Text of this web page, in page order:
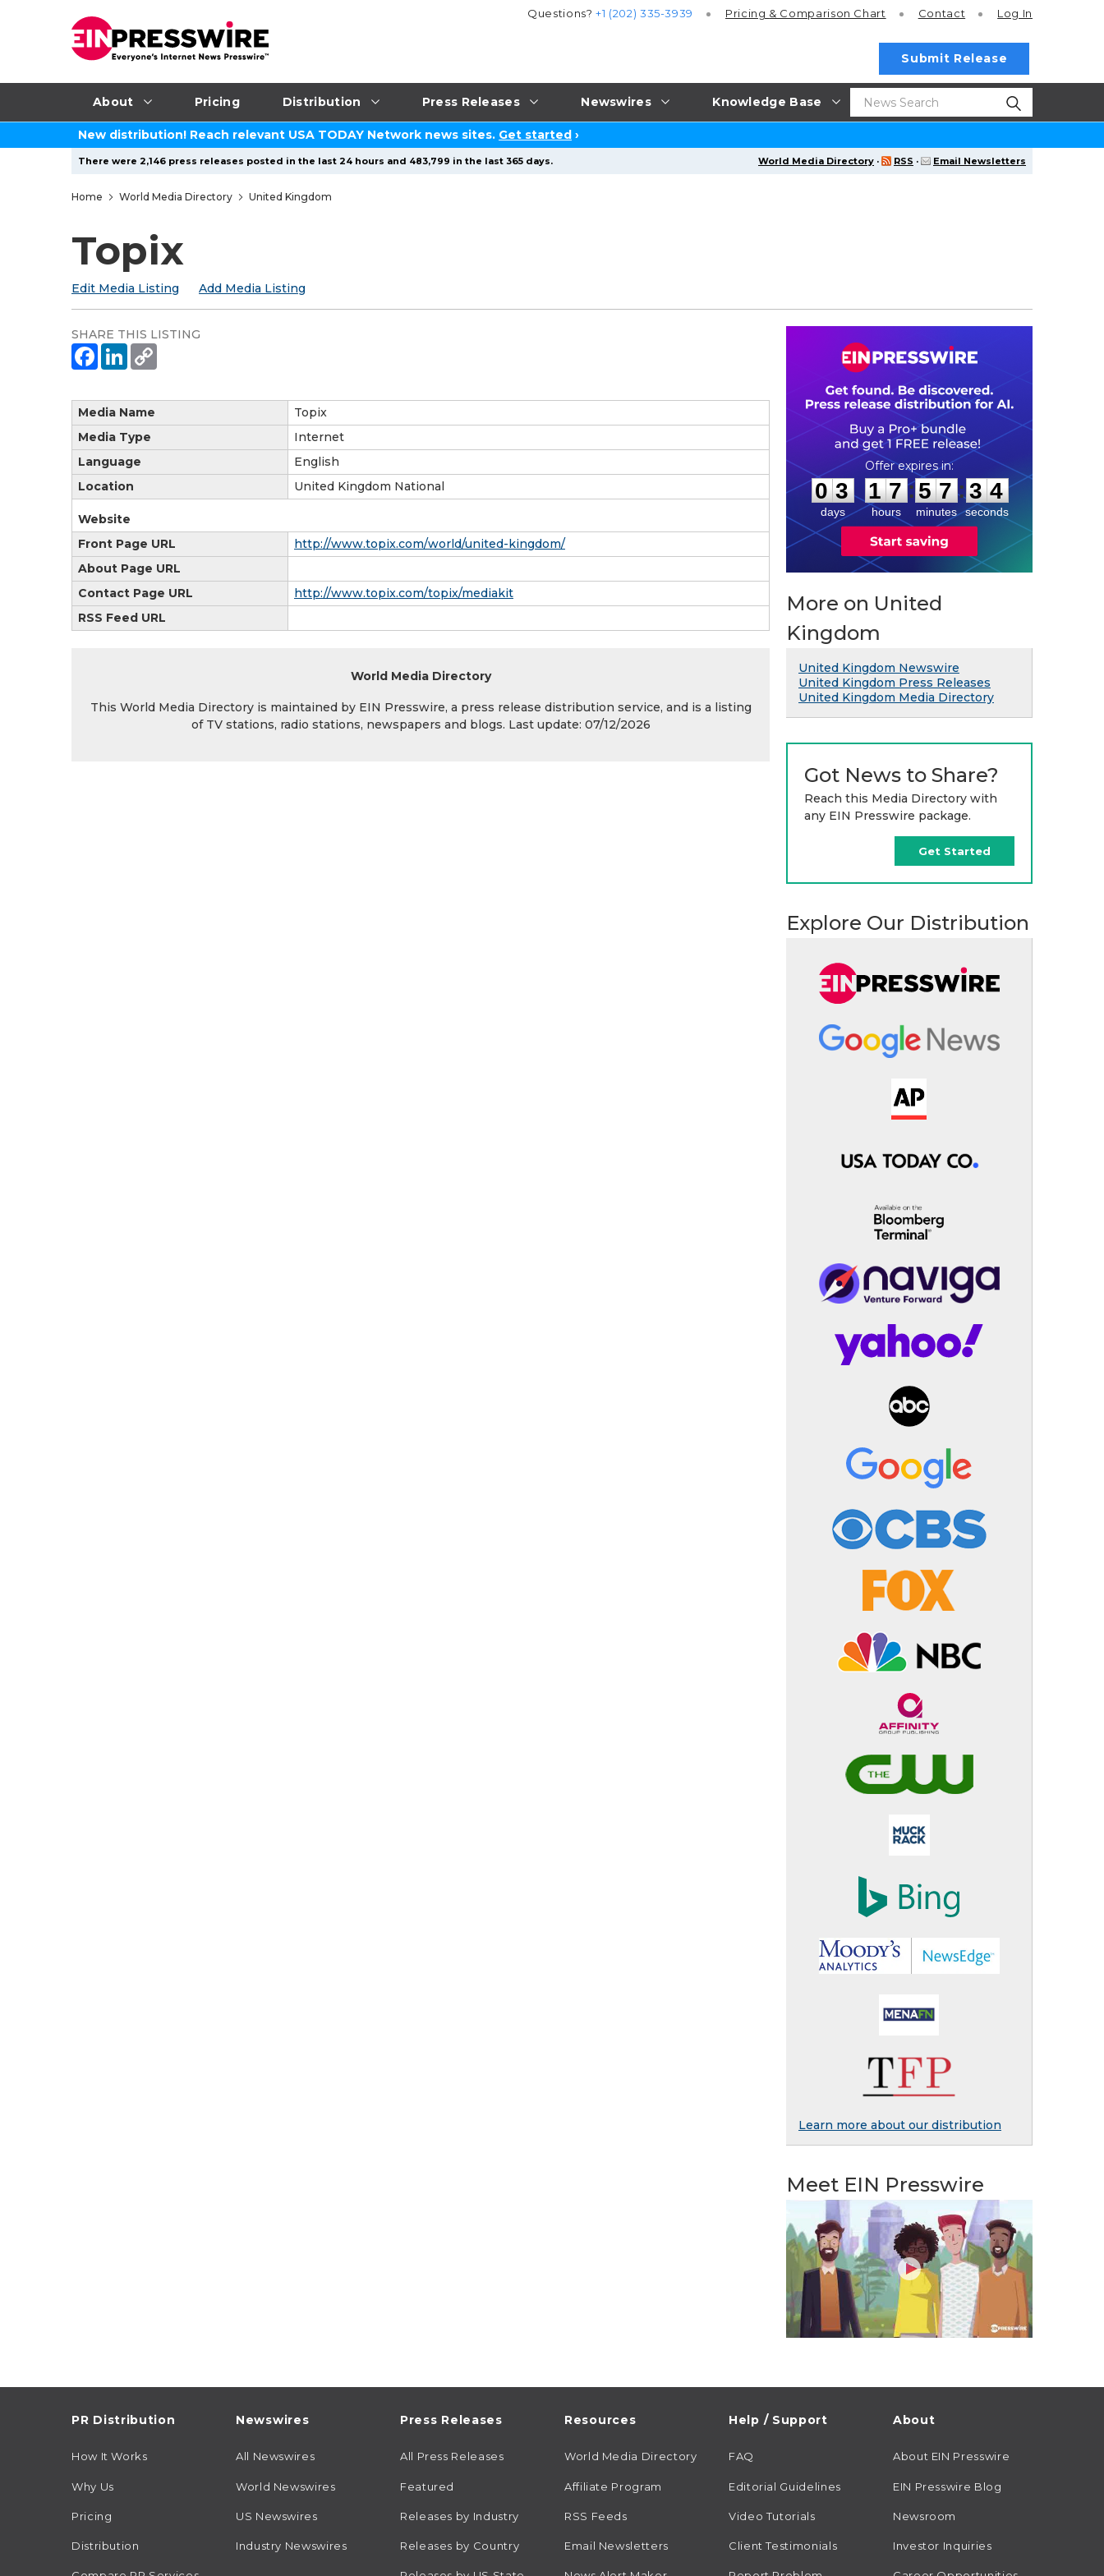
About Pricing Distribution Press Releases Newswires Knowledge Base
Questions?+1 (202) 335-3939 Pricing & Comparison Chart Contact Log In
Submit Release
New distribution! Reach relevant USA TODAY Network news sites. Get started ›
World Media Directory · RSS · Email Newsletters
There were 2,146 press releases posted in the last 24 hours and 483,799 in the last 365 days.
Home World Media Directory United Kingdom
Topix
Edit Media Listing Add Media Listing
SHARE THIS LISTING
Media Name
Topix
Media Type
Internet
Language
English
Location
United Kingdom National
Website
Front Page URL
http://www.topix.com/world/united-kingdom/
About Page URL
Contact Page URL
http://www.topix.com/topix/mediakit
RSS Feed URL
World Media Directory
This World Media Directory is maintained by EIN Presswire, a press release distribution service, and is a listing
of TV stations, radio stations, newspapers and blogs. Last update: 07/12/2026
0
0
3
3
days
1
1
7
7
hours
:
5
5
7
7
minutes
: 3
3
3
seconds
More on United
Kingdom
United Kingdom Newswire
United Kingdom Press Releases
United Kingdom Media Directory
Got News to Share?
Reach this Media Directory with
any EIN Presswire package.
Get Started
Explore Our Distribution
Learn more about our distribution
Meet EIN Presswire
PR Distribution
How It Works
Why Us
Pricing
Distribution
Newswires
All Newswires
World Newswires
US Newswires
Industry Newswires
Press Releases
All Press Releases
Featured
Releases by Industry
Releases by Country
Resources
World Media Directory
Affiliate Program
RSS Feeds
Email Newsletters
Help / Support
FAQ
Editorial Guidelines
Video Tutorials
Client Testimonials
About
About EIN Presswire
EIN Presswire Blog
Newsroom
Investor Inquiries